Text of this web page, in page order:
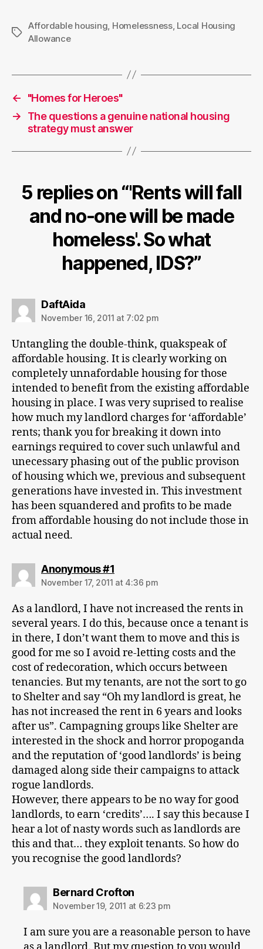
Tags
Affordable housing Homelessness, Local Housing
Allowance
←
"Homes for Heroes"
→
The questions a genuine national housing
strategy must answer
5 replies on “'Rents will fall
and no-one will be made
homeless'. So what
happened, IDS?”
DaftAidasays:
November 16, 2011 at 7:02 pm
Untangling the double-think, quakspeak of
affordable housing. It is clearly working on
completely unnafordable housing for those
intended to benefit from the existing affordable
housing in place. I was very suprised to realise
how much my landlord charges for ‘affordable’
rents; thank you for breaking it down into
earnings required to cover such unlawful and
unecessary phasing out of the public provison
of housing which we, previous and subsequent
generations have invested in. This investment
has been squandered and profits to be made
from affordable housing do not include those in
actual need.
Anonymous #1
November 17, 2011 at 4:36 pm
As a landlord, I have not increased the rents in
several years. I do this, because once a tenant is
in there, I don’t want them to move and this is
good for me so I avoid re-letting costs and the
cost of redecoration, which occurs between
tenancies. But my tenants, are not the sort to go
to Shelter and say “Oh my landlord is great, he
has not increased the rent in 6 years and looks
after us”. Campagning groups like Shelter are
interested in the shock and horror propoganda
and the reputation of ‘good landlords’ is being
damaged along side their campaigns to attack
rogue landlords.
However, there appears to be no way for good
landlords, to earn ‘credits’…. I say this because I
hear a lot of nasty words such as landlords are
this and that… they exploit tenants. So how do
you recognise the good landlords?
Bernard Croftonsays:
November 19, 2011 at 6:23 pm
I am sure you are a reasonable person to have